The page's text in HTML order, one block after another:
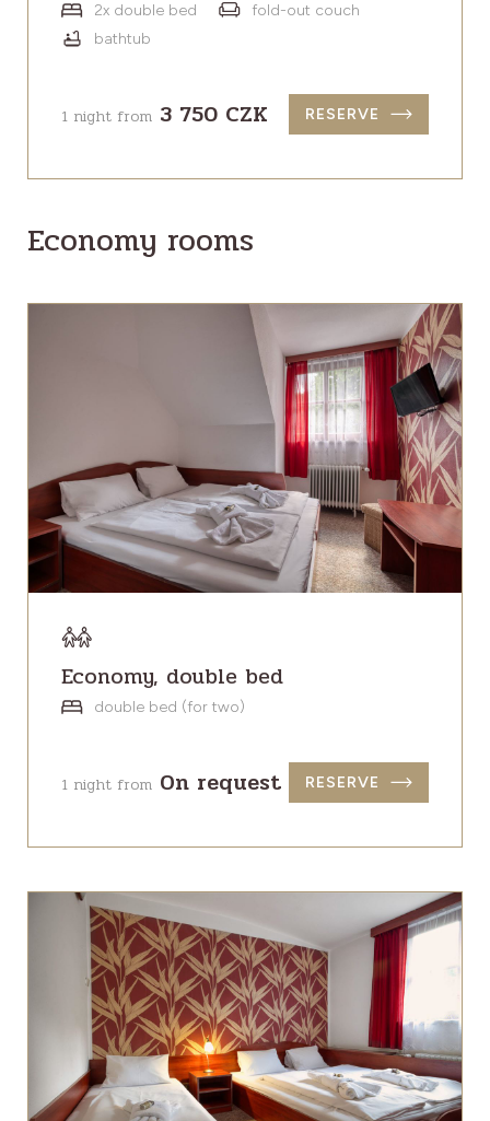
2x double bed
fold-out couch
bathtub
1 night from 3 750 CZK RESERVE
Economy rooms
Economy, double bed
double bed (for two)
1 night from On request RESERVE